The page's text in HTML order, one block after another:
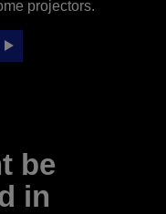
projectors.
be
in